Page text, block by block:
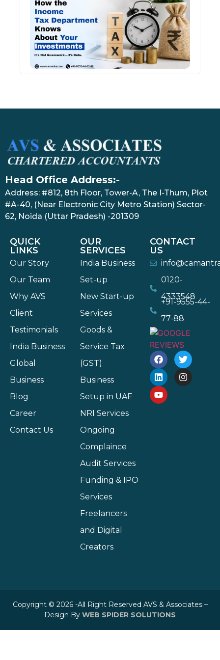
Head Office Address:-
Address: #812, 8th Floor, Tower-A, The I-Thum, Plot
#A-40, (Near Electronic City Metro Station) Sector-
62, Noida (Uttar Pradesh) -201309
QUICK
LINKS
Our Story
Our Team
Why AVS
Client
Testimonials
India Business
Global
Business
Blog
Career
Contact Us
OUR
SERVICES
India Business
Set-up
New Start-up
Services
Goods &
Service Tax
(GST)
Business
Setup in UAE
NRI Services
Ongoing
Complaince
Audit Services
Funding & IPO
Services
Freelancers
and Digital
Creators
CONTACT
US
0120-
4333548
+91-9555-44-
77-88
Copyright © 2026 -All Right Reserved AVS & Associates –
Design By WEB SPIDER SOLUTIONS